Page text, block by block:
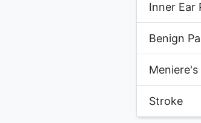
Inner Ear
Benign
Meniere's
Stroke